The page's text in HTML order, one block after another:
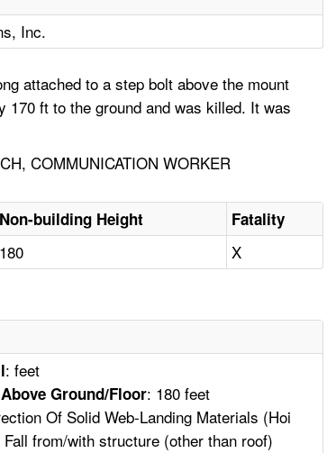
Inc.
attached to a step bolt above the mount
170 ft to the ground and was killed. It was
COMMUNICATION WORKER
Non-building Height Fatality
180 X
: feet
Ground/Floor: 180 feet
Of Solid Web-Landing Materials (Hoi
Fall from/with structure (other than roof)